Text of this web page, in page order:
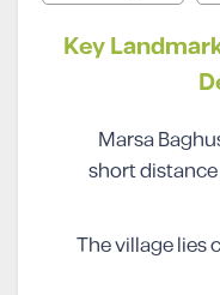
Key
Marsa
short
The village lies